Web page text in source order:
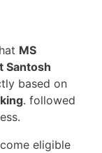
MS
Santosh
based on
. followed
eligible